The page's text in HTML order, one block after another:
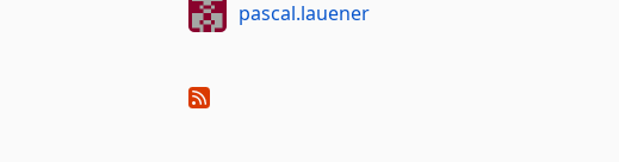
pascal.lauener